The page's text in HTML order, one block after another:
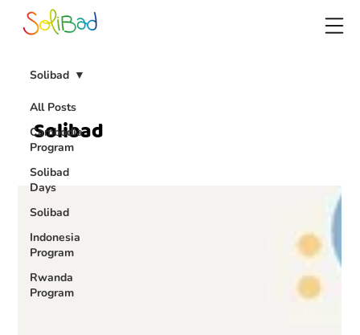
All Posts
Cambodia
Program
Solibad
Days
Solibad
Indonesia
Program
Rwanda
Program
Solibad
Solibad